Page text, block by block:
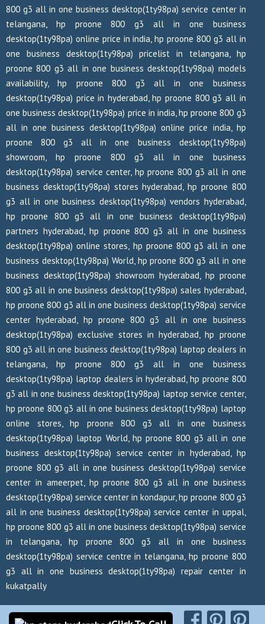
800 g3 all in one business desktop(1ty98pa) service center in
telangana, hp proone 800 g3 all in one business
desktop(1ty98pa) online price in india, hp proone 800 g3 all in
one business desktop(1ty98pa) pricelist in telangana, hp
proone 800 g3 all in one business desktop(1ty98pa) models
availability, hp proone 800 g3 all in one business
desktop(1ty98pa) price in hyderabad, hp proone 800 g3 all in
one business desktop(1ty98pa) price in india, hp proone 800 g3
all in one business desktop(1ty98pa) online price india, hp
proone 800 g3 all in one business desktop(1ty98pa)
showroom, hp proone 800 g3 all in one business
desktop(1ty98pa) service center, hp proone 800 g3 all in one
business desktop(1ty98pa) stores hyderabad, hp proone 800
g3 all in one business desktop(1ty98pa) vendors hyderabad,
hp proone 800 g3 all in one business desktop(1ty98pa)
partners hyderabad, hp proone 800 g3 all in one business
desktop(1ty98pa) online stores, hp proone 800 g3 all in one
business desktop(1ty98pa) World, hp proone 800 g3 all in one
business desktop(1ty98pa) showroom hyderabad, hp proone
800 g3 all in one business desktop(1ty98pa) sales hyderabad,
hp proone 800 g3 all in one business desktop(1ty98pa) service
center hyderabad, hp proone 800 g3 all in one business
desktop(1ty98pa) exclusive stores in hyderabad, hp proone
800 g3 all in one business desktop(1ty98pa) laptop dealers in
telangana, hp proone 800 g3 all in one business
desktop(1ty98pa) laptop dealers in hyderabad, hp proone 800
g3 all in one business desktop(1ty98pa) laptop service center,
hp proone 800 g3 all in one business desktop(1ty98pa) laptop
online stores, hp proone 800 g3 all in one business
desktop(1ty98pa) laptop World, hp proone 800 g3 all in one
business desktop(1ty98pa) service center in hyderabad, hp
proone 800 g3 all in one business desktop(1ty98pa) service
center in ameerpet, hp proone 800 g3 all in one business
desktop(1ty98pa) service center in kondapur, hp proone 800 g3
all in one business desktop(1ty98pa) service center in uppal,
hp proone 800 g3 all in one business desktop(1ty98pa) service
in telangana, hp proone 800 g3 all in one business
desktop(1ty98pa) service centre in telangana, hp proone 800
g3 all in one business desktop(1ty98pa) repair center in
kukatpally